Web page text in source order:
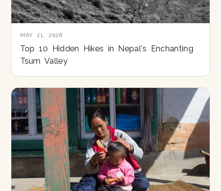
MAY 21, 2026
Top 10 Hidden Hikes in Nepal's Enchanting
Tsum Valley